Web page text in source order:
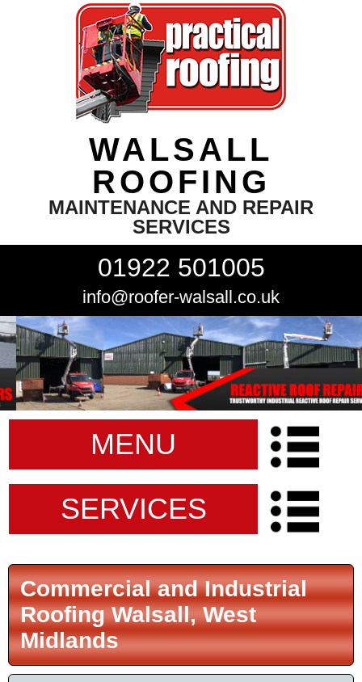
WALSALL
ROOFING
MAINTENANCE AND REPAIR
SERVICES
01922 501005
info@roofer-walsall.co.uk
MENU
SERVICES
Commercial and Industrial
Roofing Walsall, West
Midlands